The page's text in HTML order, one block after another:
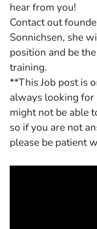
hear from you!
Contact out
Sonnichsen, she
position and be
training.
**This Job post is
always looking
might not be able
so if you are not
please be patient